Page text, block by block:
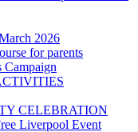
2026
for parents
Campaign
CELEBRATION
Liverpool Event